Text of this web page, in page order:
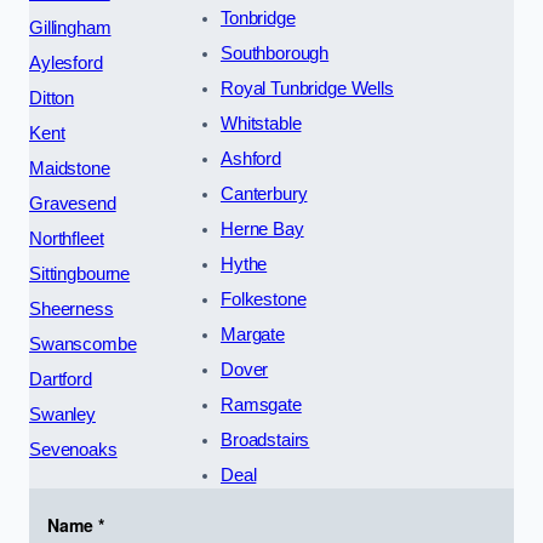
Gillingham
Aylesford
Ditton
Kent
Maidstone
Gravesend
Northfleet
Sittingbourne
Sheerness
Swanscombe
Dartford
Swanley
Sevenoaks
Tonbridge
Southborough
Royal Tunbridge Wells
Whitstable
Ashford
Canterbury
Herne Bay
Hythe
Folkestone
Margate
Dover
Ramsgate
Broadstairs
Deal